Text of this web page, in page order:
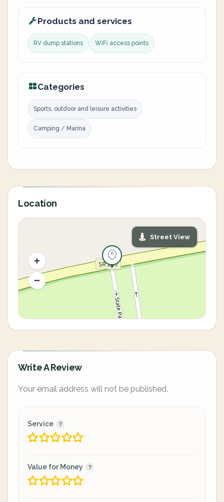
Products and services
RV dump stations WiFi access points
Categories
Sports, outdoor and leisure activities
Camping / Marina
Location
Street View
Write A Review
Your email address will not be published.
Service
Value for Money